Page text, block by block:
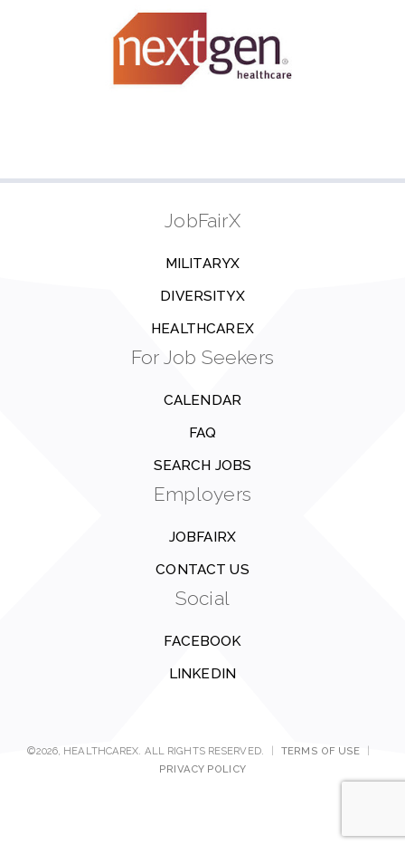
JobFairX
MILITARYX
DIVERSITYX
HEALTHCAREX
For Job Seekers
CALENDAR
FAQ
SEARCH JOBS
Employers
JOBFAIRX
CONTACT US
Social
FACEBOOK
LINKEDIN
©2026, HEALTHCAREX. ALL RIGHTS RESERVED. TERMS OF USE
PRIVACY POLICY